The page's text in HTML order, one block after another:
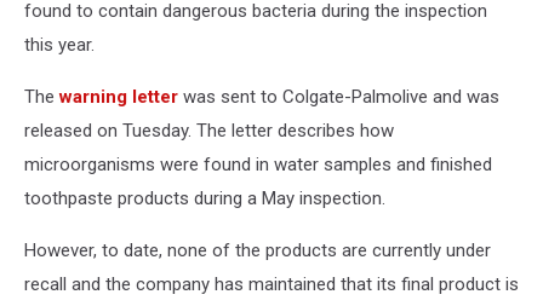
found to contain dangerous bacteria during the inspection
this year.
Thewarning letter was sent to Colgate-Palmolive and was
released on Tuesday. The letter describes how
microorganisms were found in water samples and finished
toothpaste products during a May inspection.
However, to date, none of the products are currently under
recall and the company has maintained that its final product is